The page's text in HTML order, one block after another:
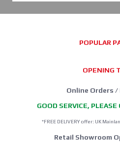
POPULAR
OPENING
Online Orders /
GOOD SERVICE,
*FREE DELIVERY offer: UK
Retail Showroom